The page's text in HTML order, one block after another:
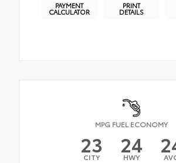
PAYMENT
CALCULATOR
PRINT
DETAILS
MPG FUEL ECONOMY
23
CITY 24
HWY